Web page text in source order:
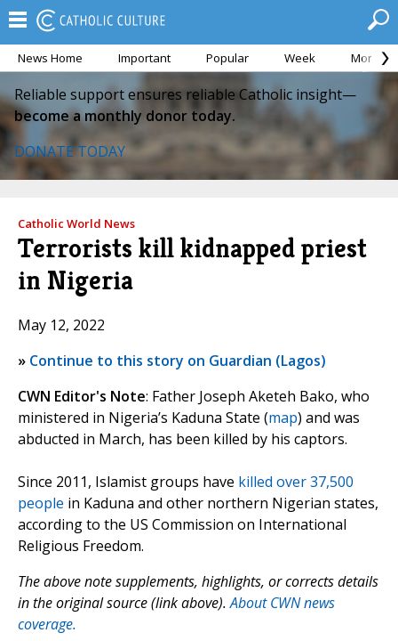
News Home Important Popular Week Month
Reliable support ensures reliable Catholic insight—
become a monthly donor today.
DONATE TODAY
Catholic World News
Terrorists kill kidnapped priest
in Nigeria
May 12, 2022
» Continue to this story on Guardian (Lagos)
CWN Editor's Note: Father Joseph Aketeh Bako, who
ministered in Nigeria’s Kaduna State (map) and was
abducted in March, has been killed by his captors.
Since 2011, Islamist groups have killed over 37,500
people in Kaduna and other northern Nigerian states,
according to the US Commission on International
Religious Freedom.
The above note supplements, highlights, or corrects details
in the original source (link above).About CWN news
coverage.